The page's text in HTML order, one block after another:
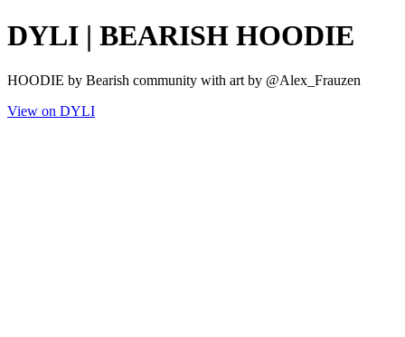
DYLI | BEARISH HOODIE
HOODIE by Bearish community with art by @Alex_Frauzen
View on DYLI